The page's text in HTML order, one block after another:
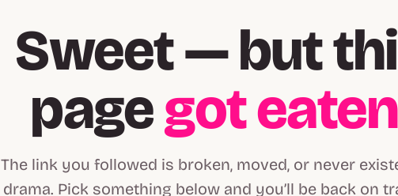
Sweet — but
pagegot eaten
The link you followed is broken, moved, or never
drama. Pick something below and you’ll be back on